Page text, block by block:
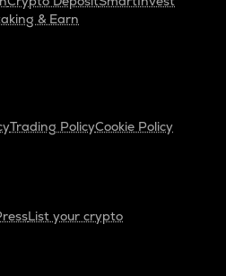
& Earn
Trading PolicyCookie Policy
List your crypto